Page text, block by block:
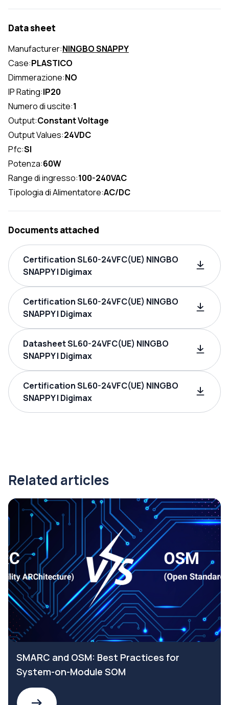
Data sheet
Manufacturer:NINGBO SNAPPY
Case:PLASTICO
Dimmerazione:NO
IP Rating:IP20
Numero di uscite:1
Output:Constant Voltage
Output Values:24VDC
Pfc:SI
Potenza:60W
Range di ingresso:100-240VAC
Tipologia di Alimentatore:AC/DC
Documents attached
Certification SL60-24VFC(UE) NINGBO
SNAPPY | Digimax
Certification SL60-24VFC(UE) NINGBO
SNAPPY | Digimax
Datasheet SL60-24VFC(UE) NINGBO
SNAPPY | Digimax
Certification SL60-24VFC(UE) NINGBO
SNAPPY | Digimax
Related articles
SMARC and OSM: Best Practices for
System-on-Module SOM